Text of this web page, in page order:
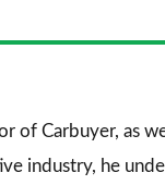
of Carbuyer, as
industry, he